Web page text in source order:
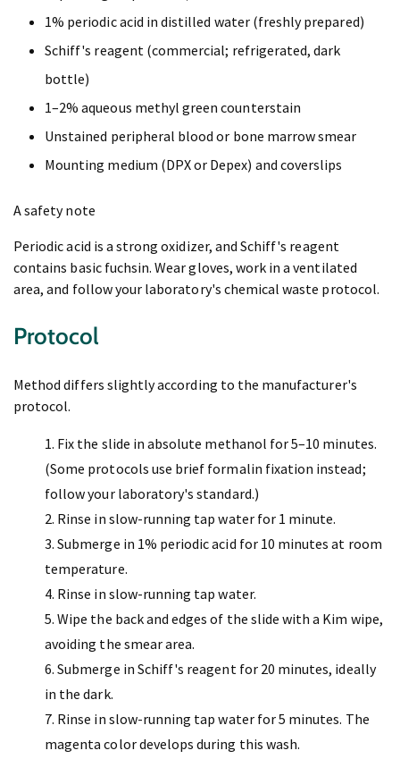
1% periodic acid in distilled water (freshly prepared)
Schiff's reagent (commercial; refrigerated, dark
bottle)
1–2% aqueous methyl green counterstain
Unstained peripheral blood or bone marrow smear
Mounting medium (DPX or Depex) and coverslips
A safety note
Periodic acid is a strong oxidizer, and Schiff's reagent
contains basic fuchsin. Wear gloves, work in a ventilated
area, and follow your laboratory's chemical waste protocol.
Protocol
Method differs slightly according to the manufacturer's
protocol.
Fix the slide in absolute methanol for 5–10 minutes.
(Some protocols use brief formalin fixation instead;
follow your laboratory's standard.)
Rinse in slow-running tap water for 1 minute.
Submerge in 1% periodic acid for 10 minutes at room
temperature.
Rinse in slow-running tap water.
Wipe the back and edges of the slide with a Kim wipe,
avoiding the smear area.
Submerge in Schiff's reagent for 20 minutes, ideally
in the dark.
Rinse in slow-running tap water for 5 minutes. The
magenta color develops during this wash.